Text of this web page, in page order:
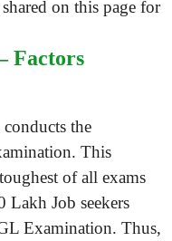
Factors
the
This
of all exams
Lakh Job seekers
Examination. Thus,